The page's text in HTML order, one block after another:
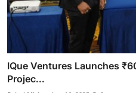
IQue Ventures Launches
Projec...